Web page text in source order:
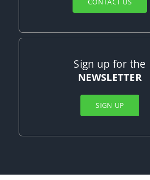
Sign up for the
NEWSLETTER
SIGN UP